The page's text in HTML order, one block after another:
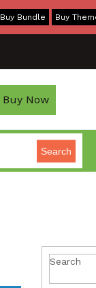
Buy Now
Search
Search
Buy Bundle Buy